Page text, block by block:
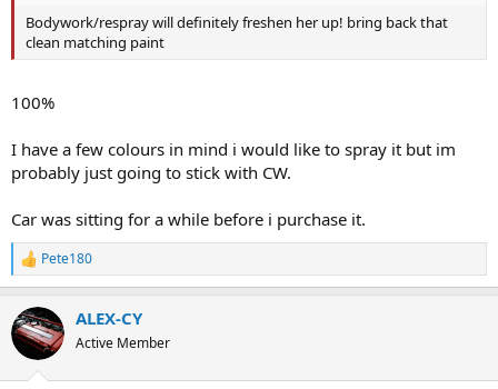
Bodywork/respray will definitely freshen her up! bring back that
clean matching paint
100%
I have a few colours in mind i would like to spray it but im
probably just going to stick with CW.
Car was sitting for a while before i purchase it.
R
e
c
t
i
Pete180
ALEX-CY
Active Member